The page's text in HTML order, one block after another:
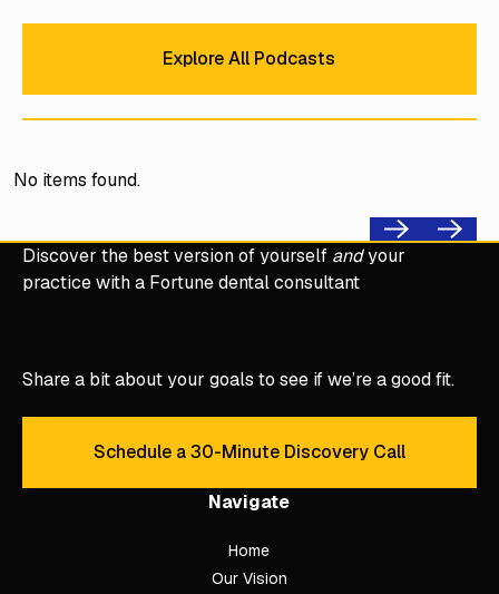
Explore All Podcasts
No items found.
PreviousNext
Share a bit about your goals to see if we’re a good fit.
Schedule a 30-Minute
Schedule a 30-Minute Discovery Call
Discover the best version of yourself andyour
practice with a Fortune dental consultant
Navigate
Home
Our Vision